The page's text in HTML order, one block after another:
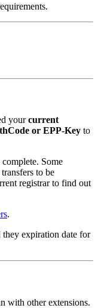
yourcurrent
or EPP-Key to
complete. Some
to be
registrar to find out
.
they expiration date for
with other extensions.